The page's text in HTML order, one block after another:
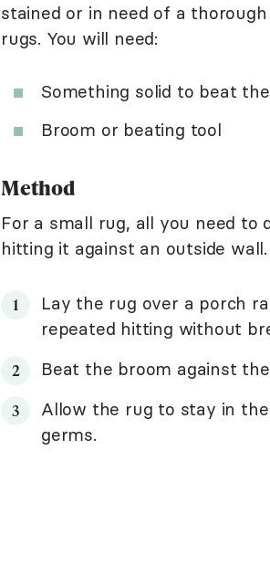
stained or in need of a
rugs. You will need:
Something solid to beat
Broom or beating tool
Method
For a small rug, all you need to
hitting it against an outside
Lay the rug over a porch
repeated hitting without
Beat the broom against
Allow the rug to stay in
germs.